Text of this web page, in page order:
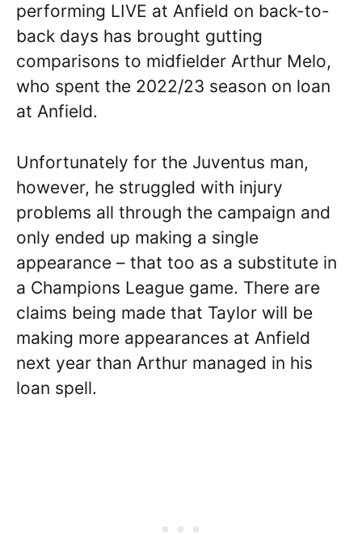
performing LIVE at Anfield on back-to-
back days has brought gutting
comparisons to midfielder Arthur Melo,
who spent the 2022/23 season on loan
at Anfield.
Unfortunately for the Juventus man,
however, he struggled with injury
problems all through the campaign and
only ended up making a single
appearance – that too as a substitute in
a Champions League game. There are
claims being made that Taylor will be
making more appearances at Anfield
next year than Arthur managed in his
loan spell.